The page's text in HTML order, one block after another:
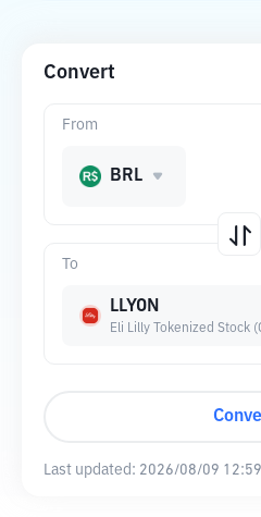
Convert
To
LLYON
Eli Lilly Tokenized Stock
From
BRL
Last updated: 2026/08/09 12:59